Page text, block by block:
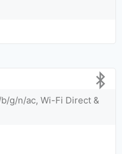
g/n/ac, Wi-Fi Direct &